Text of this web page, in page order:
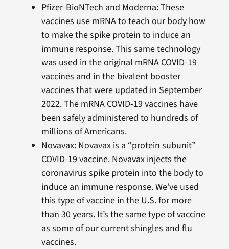
Pfizer-BioNTech and Moderna: These
vaccines use mRNA to teach our body how
to make the spike protein to induce an
immune response. This same technology
was used in the original mRNA COVID-19
vaccines and in the bivalent booster
vaccines that were updated in September
2022. The mRNA COVID-19 vaccines have
been safely administered to hundreds of
millions of Americans.
Novavax: Novavax is a “protein subunit”
COVID-19 vaccine. Novavax injects the
coronavirus spike protein into the body to
induce an immune response. We’ve used
this type of vaccine in the U.S. for more
than 30 years. It’s the same type of vaccine
as some of our current shingles and flu
vaccines.